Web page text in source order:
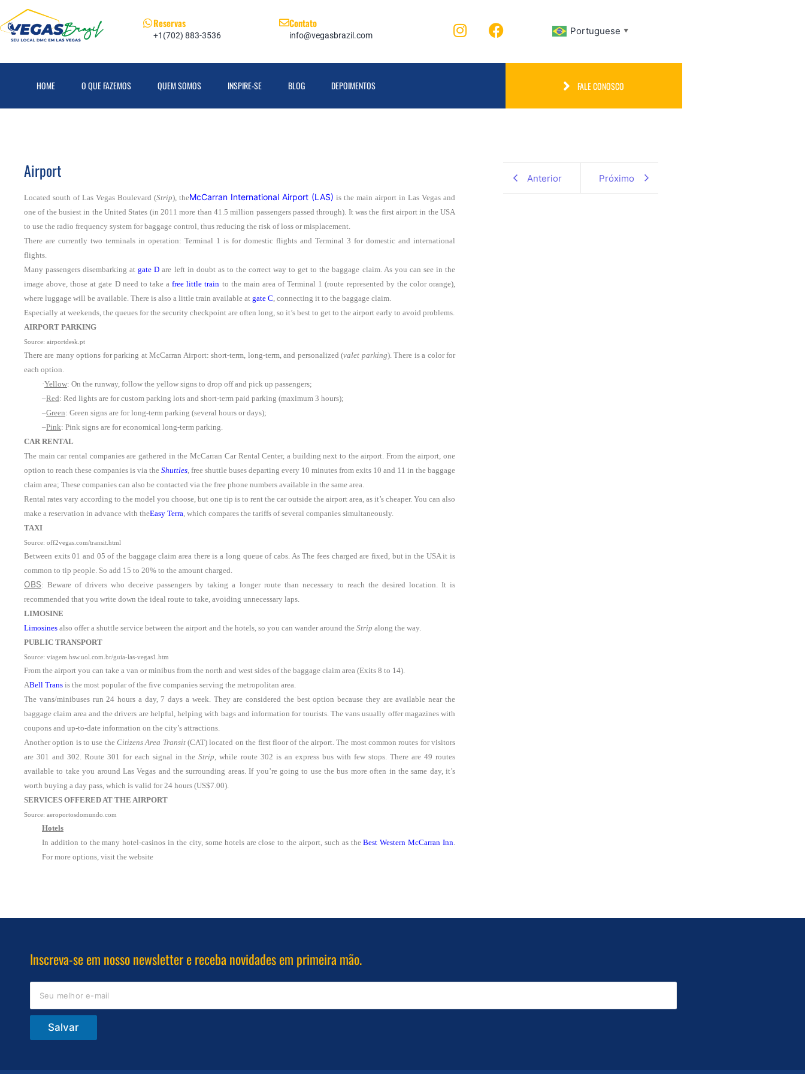
Reservas
+1(702) 883-3536
Contato
info@vegasbrazil.com Portuguese ▼
HOME O QUE FAZEMOS QUEM SOMOS INSPIRE-SE BLOG DEPOIMENTOS FALE CONOSCO
Airport
Located south of Las Vegas Boulevard (Strip), theMcCarran International Airport (LAS) is the main airport in Las Vegas and
one of the busiest in the United States (in 2011 more than 41.5 million passengers passed through). It was the first airport in the USA
to use the radio frequency system for baggage control, thus reducing the risk of loss or misplacement.
There are currently two terminals in operation: Terminal 1 is for domestic flights and Terminal 3 for domestic and international
flights.
Many passengers disembarking atgate D are left in doubt as to the correct way to get to the baggage claim. As you can see in the
image above, those at gate D need to take afree little train to the main area of Terminal 1 (route represented by the color orange),
where luggage will be available. There is also a little train available at gate C, connecting it to the baggage claim.
Especially at weekends, the queues for the security checkpoint are often long, so it’s best to get to the airport early to avoid problems.
AIRPORT PARKING
Source: airportdesk.pt
There are many options for parking at McCarran Airport: short-term, long-term, and personalized (valet parking). There is a color for
each option.
·Yellow: On the runway, follow the yellow signs to drop off and pick up passengers;
–Red: Red lights are for custom parking lots and short-term paid parking (maximum 3 hours);
–Green: Green signs are for long-term parking (several hours or days);
–Pink: Pink signs are for economical long-term parking.
CAR RENTAL
The main car rental companies are gathered in the McCarran Car Rental Center, a building next to the airport. From the airport, one
option to reach these companies is via theShuttles, free shuttle buses departing every 10 minutes from exits 10 and 11 in the baggage
claim area; These companies can also be contacted via the free phone numbers available in the same area.
Rental rates vary according to the model you choose, but one tip is to rent the car outside the airport area, as it’s cheaper. You can also
make a reservation in advance with theEasy Terra, which compares the tariffs of several companies simultaneously.
TAXI
Source: off2vegas.com/transit.html
Between exits 01 and 05 of the baggage claim area there is a long queue of cabs. AsThe fees charged are fixed, but in the USA it is
common to tip people. So add 15 to 20% to the amount charged.
OBS: Beware of drivers who deceive passengers by taking a longer route than necessary to reach the desired location. It is
recommended that you write down the ideal route to take, avoiding unnecessary laps.
LIMOSINE
Limosines also offer a shuttle service between the airport and the hotels, so you can wander around the Strip along the way.
PUBLIC TRANSPORT
Source: viagem.hsw.uol.com.br/guia-las-vegas1.htm
From the airport you can take a van or minibus from the north and west sides of the baggage claim area (Exits 8 to 14).
ABell Trans is the most popular of the five companies serving the metropolitan area.
The vans/minibuses run 24 hours a day, 7 days a week. They are considered the best option because they are available near the
baggage claim area and the drivers are helpful, helping with bags and information for tourists. The vans usually offer magazines with
coupons and up-to-date information on the city’s attractions.
Another option is to use theCitizens Area Transit(CAT) located on the first floor of the airport. The most common routes for visitors
are 301 and 302. Route 301 for each signal in theStrip, while route 302 is an express bus with few stops. There are 49 routes
available to take you around Las Vegas and the surrounding areas. If you’re going to use the bus more often in the same day, it’s
worth buying a day pass, which is valid for 24 hours (US$7.00).
SERVICES OFFERED AT THE AIRPORT
Source: aeroportosdomundo.com
Hotels
In addition to the many hotel-casinos in the city, some hotels are close to the airport, such as theBest Western McCarran Inn.
For more options, visit the website
Anterior Próximo
Inscreva-se em nosso newsletter e receba novidades em primeira mão.
Salvar